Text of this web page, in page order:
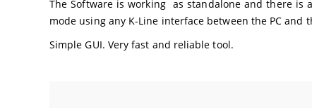
The Software is working as standalone and there is
mode using any K-Line interface between the PC and
Simple GUI. Very fast and reliable tool.